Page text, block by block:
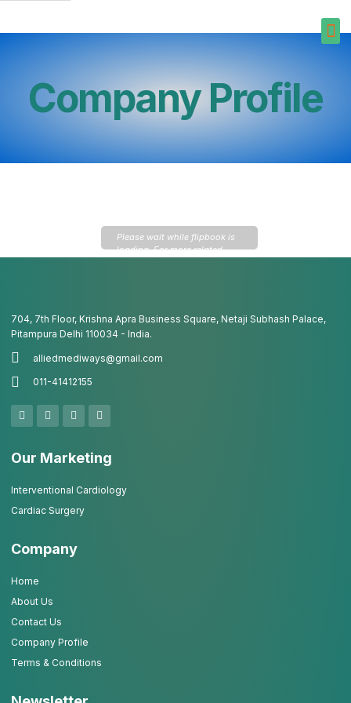
Company Profile
Please wait while flipbook is
loading. For more related
704, 7th Floor, Krishna Apra Business Square, Netaji Subhash Palace,
Pitampura Delhi 110034 - India.
alliedmediways@gmail.com
011-41412155
Our Marketing
Interventional Cardiology
Cardiac Surgery
Company
Home
About Us
Contact Us
Company Profile
Terms & Conditions